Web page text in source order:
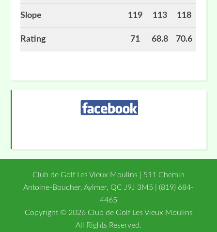
Slope 119 113 118
Rating 71 68.8 70.6
Club de Golf Les Vieux Moulins | 511 Chemin
Antoine-Boucher, Aylmer, QC J9J 3M5 | (819) 684-
4465
Copyright © 2026 Club de Golf Les Vieux Moulins
All Rights Reserved.